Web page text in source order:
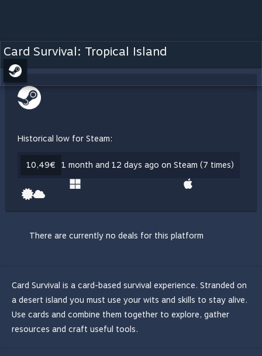
Card Survival: Tropical Island
Historical low for Steam:
10,49€ 1 month and 12 days ago on Steam (7 times)
There are currently no deals for this platform
Card Survival is a card-based survival experience. Stranded on
a desert island you must use your wits and skills to stay alive.
Use cards and combine them together to explore, gather
resources and craft useful tools.